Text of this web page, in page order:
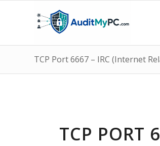
TCP Port 6667 – IRC (Internet
TCP PORT